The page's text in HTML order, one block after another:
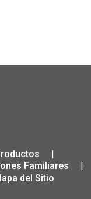
Familiares
del Sitio